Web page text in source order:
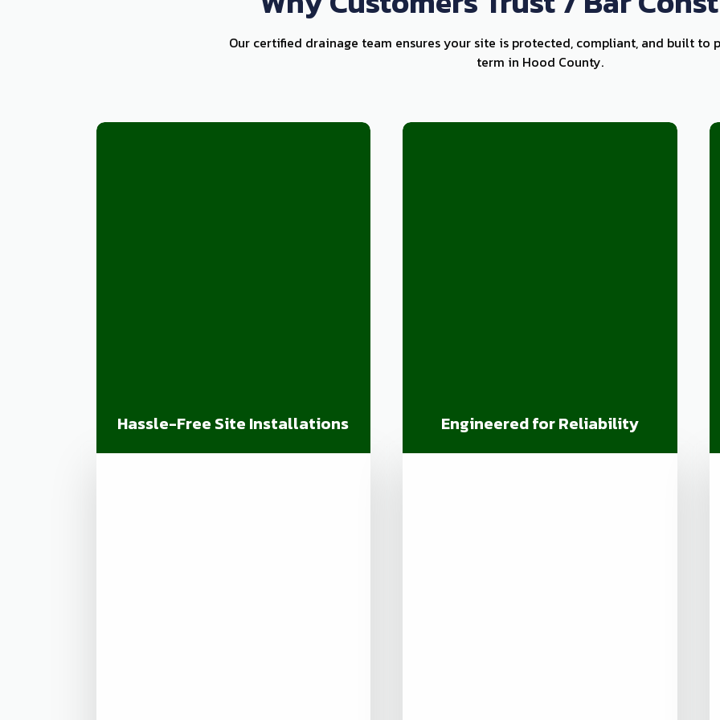
Our certified drainage team ensures your site is protected, compliant, and built to
term in Hood County.
Hassle-Free Site Installations Engineered for Reliability